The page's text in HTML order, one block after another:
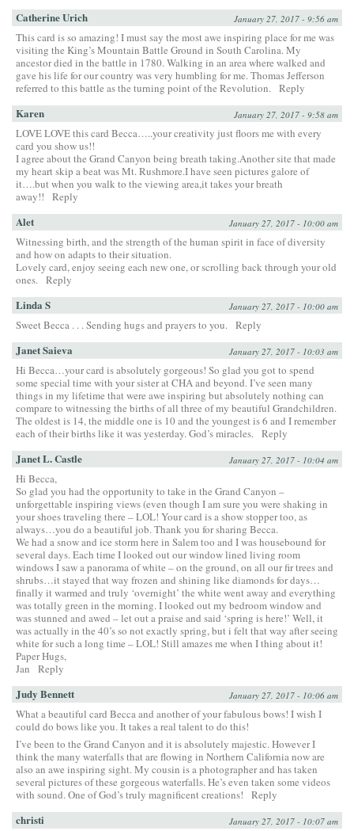
Catherine Urich January 27, 2017 - 9:56 am
This card is so amazing! I must say the most awe inspiring place for me was
visiting the King’s Mountain Battle Ground in South Carolina. My
ancestor died in the battle in 1780. Walking in an area where walked and
gave his life for our country was very humbling for me. Thomas Jefferson
referred to this battle as the turning point of the Revolution. Reply
Karen January 27, 2017 - 9:58 am
LOVE LOVE this card Becca…..your creativity just floors me with every
card you show us!!
I agree about the Grand Canyon being breath taking.Another site that made
my heart skip a beat was Mt. Rushmore.I have seen pictures galore of
it….but when you walk to the viewing area,it takes your breath
away!!
Reply
Alet January 27, 2017 - 10:00 am
Witnessing birth, and the strength of the human spirit in face of diversity
and how on adapts to their situation.
Lovely card, enjoy seeing each new one, or scrolling back through your old
ones. Reply
Linda S January 27, 2017 - 10:00 am
Sweet Becca . . . Sending hugs and prayers to you. Reply
Janet Saieva January 27, 2017 - 10:03 am
Hi Becca…your card is absolutely gorgeous! So glad you got to spend
some special time with your sister at CHA and beyond. I’ve seen many
things in my lifetime that were awe inspiring but absolutely nothing can
compare to witnessing the births of all three of my beautiful Grandchildren.
The oldest is 14, the middle one is 10 and the youngest is 6 and I remember
each of their births like it was yesterday. God’s miracles. Reply
Janet L. Castle January 27, 2017 - 10:04 am
Hi Becca,
So glad you had the opportunity to take in the Grand Canyon –
unforgettable inspiring views (even though I am sure you were shaking in
your shoes traveling there – LOL! Your card is a show stopper too, as
always…you do a beautiful job. Thank you for sharing Becca.
We had a snow and ice storm here in Salem too and I was housebound for
several days. Each time I looked out our window lined living room
windows I saw a panorama of white – on the ground, on all our fir trees and
shrubs…it stayed that way frozen and shining like diamonds for days…
finally it warmed and truly ‘overnight’ the white went away and everything
was totally green in the morning. I looked out my bedroom window and
was stunned and awed – let out a praise and said ‘spring is here!’ Well, it
was actually in the 40’s so not exactly spring, but i felt that way after seeing
white for such a long time – LOL! Still amazes me when I thing about it!
Paper Hugs,
Jan
Reply
Judy Bennett January 27, 2017 - 10:06 am
What a beautiful card Becca and another of your fabulous bows! I wish I
could do bows like you. It takes a real talent to do this!
I’ve been to the Grand Canyon and it is absolutely majestic. However I
think the many waterfalls that are flowing in Northern California now are
also an awe inspiring sight. My cousin is a photographer and has taken
several pictures of these gorgeous waterfalls. He’s even taken some videos
with sound. One of God’s truly magnificent creations!
Reply
christi January 27, 2017 - 10:07 am